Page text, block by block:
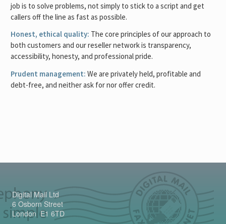
job is to solve problems, not simply to stick to a script and get
callers off the line as fast as possible.
Honest, ethical quality: The core principles of our approach to
both customers and our reseller network is transparency,
accessibility, honesty, and professional pride.
Prudent management: We are privately held, profitable and
debt-free, and neither ask for nor offer credit.
Digital Mail Ltd
6 Osborn Street
London E1 6TD